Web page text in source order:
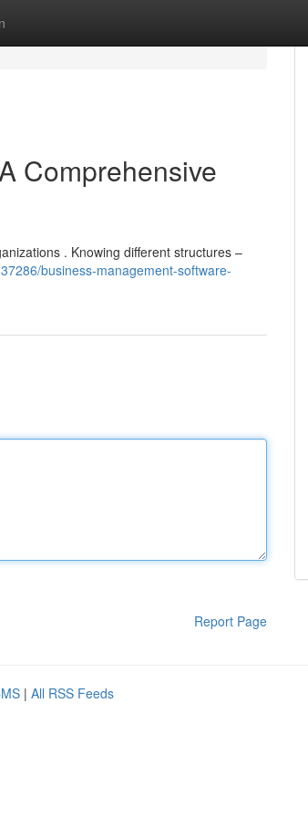
Comprehensive
. Knowing different structures –
business-management-software-
Report Page
| All RSS Feeds